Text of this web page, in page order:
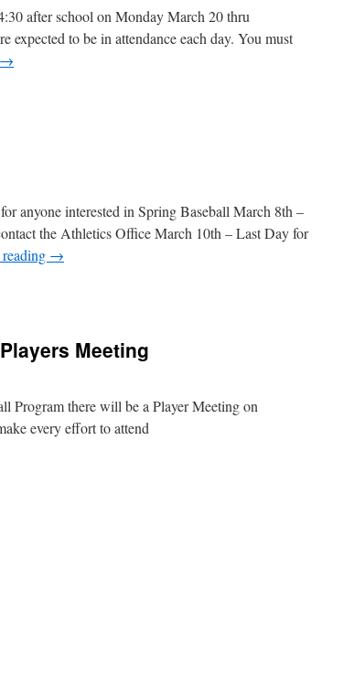
after school on Monday March 20 thru
expected to be in attendance each day. You must
→
anyone interested in Spring Baseball March 8th –
the Athletics Office March 10th – Last Day for
→
Meeting
Program there will be a Player Meeting on
every effort to attend